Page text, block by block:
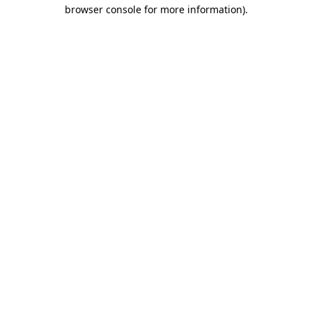
browser console for more information).